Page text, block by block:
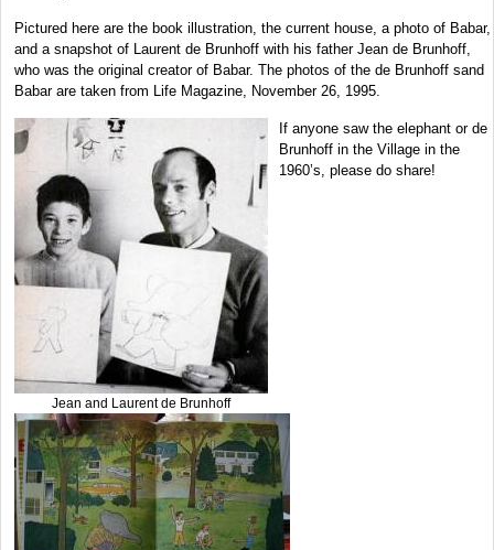
Pictured here are the book illustration, the current house, a photo of Babar,
and a snapshot of Laurent de Brunhoff with his father Jean de Brunhoff,
who was the original creator of Babar. The photos of the de Brunhoff sand
Babar are taken from Life Magazine, November 26, 1995.
Jean and Laurent de Brunhoff
If anyone saw the elephant or de
Brunhoff in the Village in the
1960’s, please do share!